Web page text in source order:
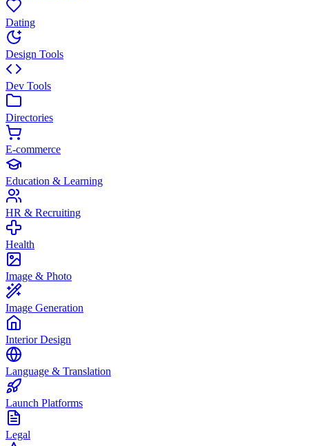
Dating
Design Tools
Dev Tools
Directories
E-commerce
Education & Learning
HR & Recruiting
Health
Image & Photo
Image Generation
Interior Design
Language & Translation
Launch Platforms
Legal